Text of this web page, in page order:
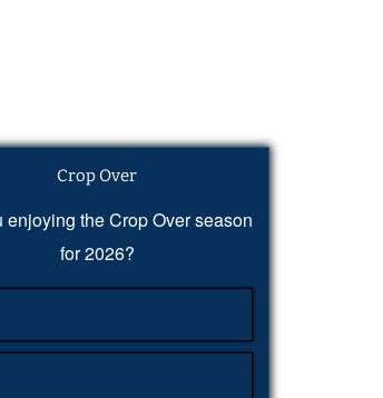
Crop Over
enjoying the Crop Over season
for 2026?